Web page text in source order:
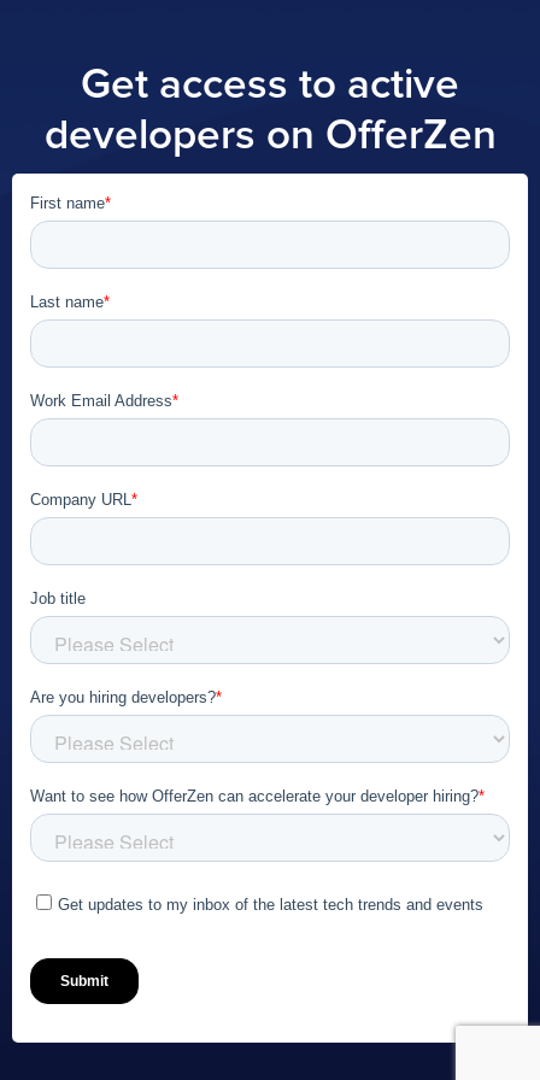
Get access to active
developers on OfferZen